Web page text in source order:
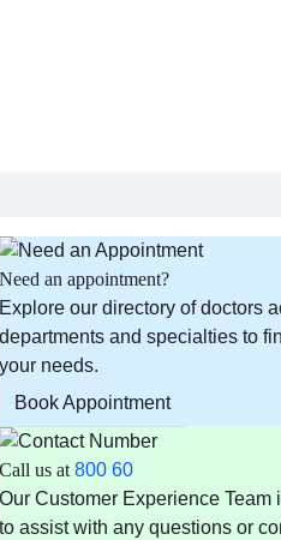
Need an appointment?
Explore our directory of doctors
departments and specialties to
your needs.
Book Appointment
Call us at 800 60
Our Customer Experience Team
to assist with any questions or